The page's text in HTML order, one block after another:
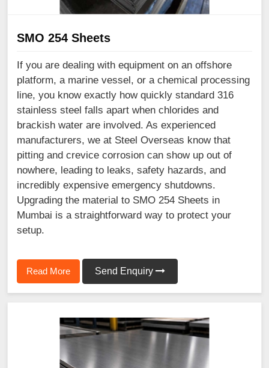
SMO 254 Sheets
If you are dealing with equipment on an offshore
platform, a marine vessel, or a chemical processing
line, you know exactly how quickly standard 316
stainless steel falls apart when chlorides and
brackish water are involved. As experienced
manufacturers, we at Steel Overseas know that
pitting and crevice corrosion can show up out of
nowhere, leading to leaks, safety hazards, and
incredibly expensive emergency shutdowns.
Upgrading the material to SMO 254 Sheets in
Mumbai is a straightforward way to protect your
setup.
Read More Send Enquiry